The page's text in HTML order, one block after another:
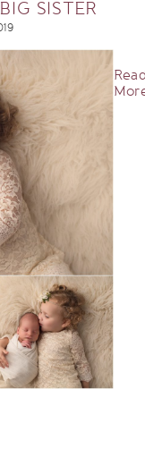
SISTER